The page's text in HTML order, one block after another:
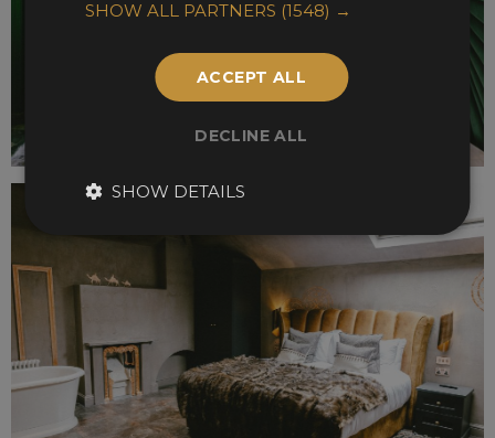
SHOW ALL PARTNERS (1548) →
ACCEPT ALL
DECLINE ALL
SHOW DETAILS